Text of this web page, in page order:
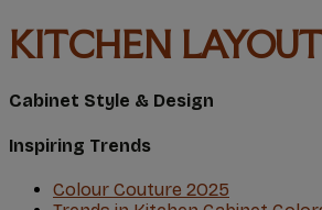
KITCHEN
Cabinet Style & Design
Inspiring Trends
Colour Couture 2O25